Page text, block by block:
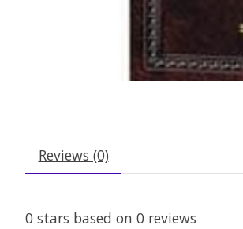
Reviews (0)
0 stars based on 0 reviews